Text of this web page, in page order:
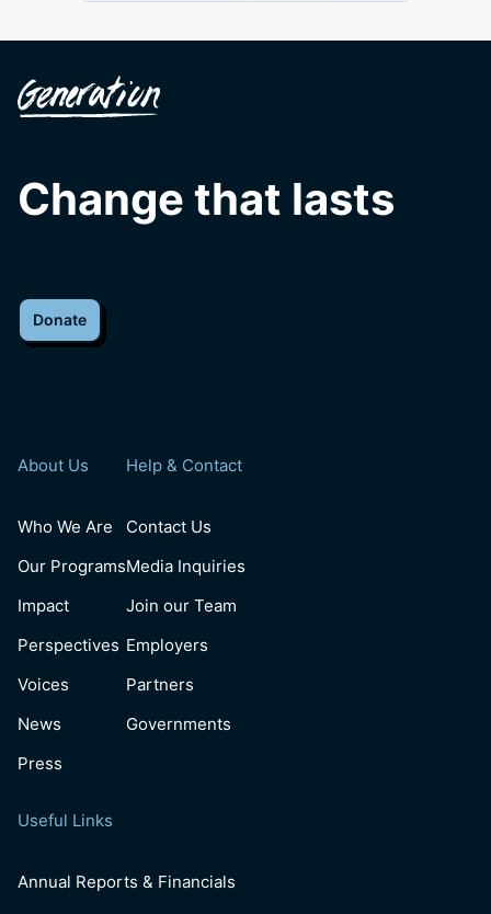
Change that lasts
Donate
About Us
Who We Are
Our Programs
Impact
Perspectives
Voices
News
Press
Help & Contact
Contact Us
Media Inquiries
Join our Team
Employers
Partners
Governments
Useful Links
Annual Reports & Financials